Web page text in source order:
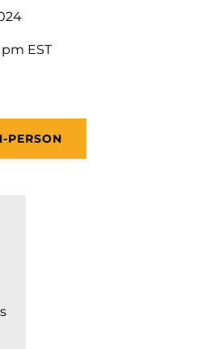
EST
PERSON